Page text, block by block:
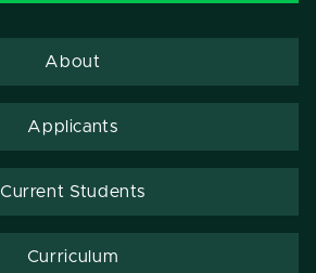
About
Applicants
Current Students
Curriculum